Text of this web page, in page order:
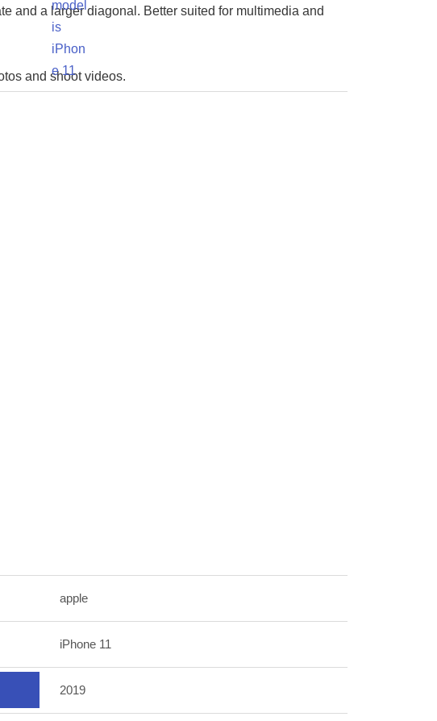
and a larger diagonal. Better suited for multimedia and
and shoot videos.
apple
iPhone 11
2019